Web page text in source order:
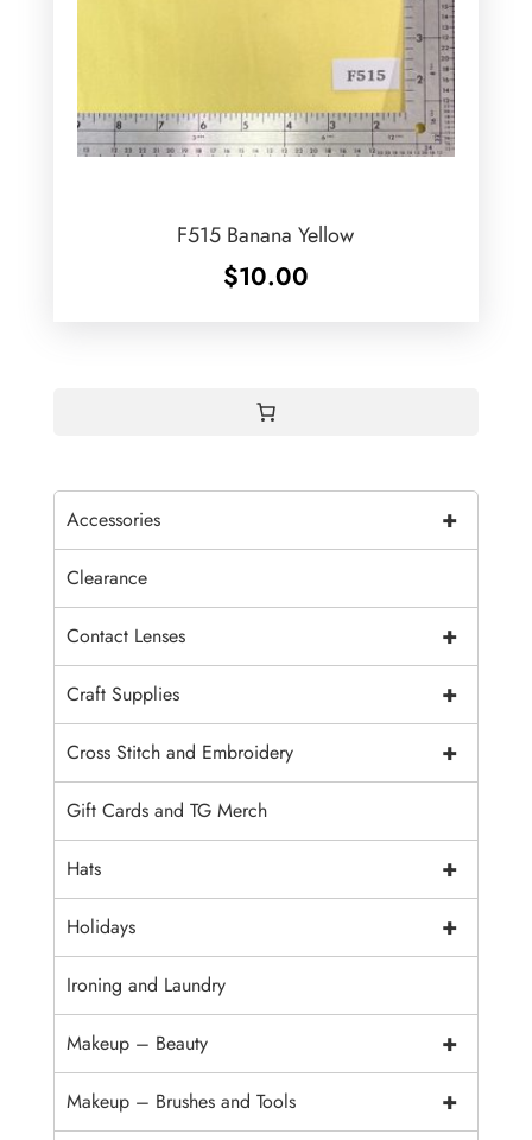
F515 Banana Yellow
$10.00
+
Accessories
Clearance
+
Contact Lenses
+
Craft Supplies
+
Cross Stitch and Embroidery
Gift Cards and TG Merch
+
Hats
+
Holidays
Ironing and Laundry
+
Makeup – Beauty
+
Makeup – Brushes and Tools